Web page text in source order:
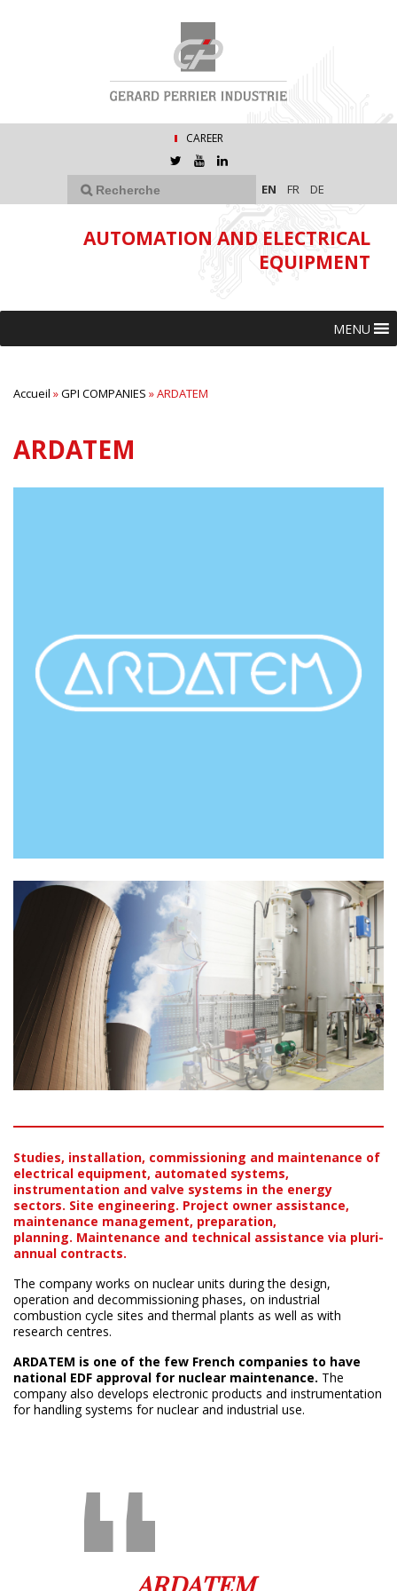
CAREER
EN FR DE
AUTOMATION AND ELECTRICAL
EQUIPMENT
MENU
Accueil »GPI COMPANIES »ARDATEM
ARDATEM
Studies, installation, commissioning and maintenance of
electrical equipment, automated systems,
instrumentation and valve systems in the energy
sectors. Site engineering. Project owner assistance,
maintenance management, preparation,
planning. Maintenance and technical assistance via pluri-
annual contracts.
The company works on nuclear units during the design,
operation and decommissioning phases, on industrial
combustion cycle sites and thermal plants as well as with
research centres.
ARDATEM is one of the few French companies to have
national EDF approval for nuclear maintenance. The
company also develops electronic products and instrumentation
for handling systems for nuclear and industrial use.